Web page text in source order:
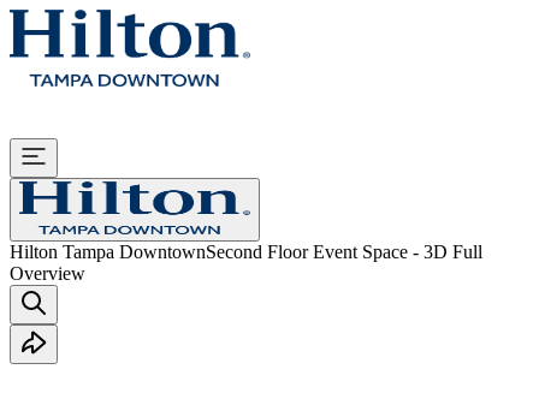
Hilton Tampa DowntownSecond Floor Event Space - 3D Full
Overview